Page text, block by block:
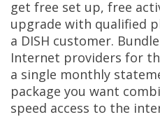
get free set up, free
upgrade with qualified
a DISH customer.
Internet providers for
a single monthly
package you want
speed access to the